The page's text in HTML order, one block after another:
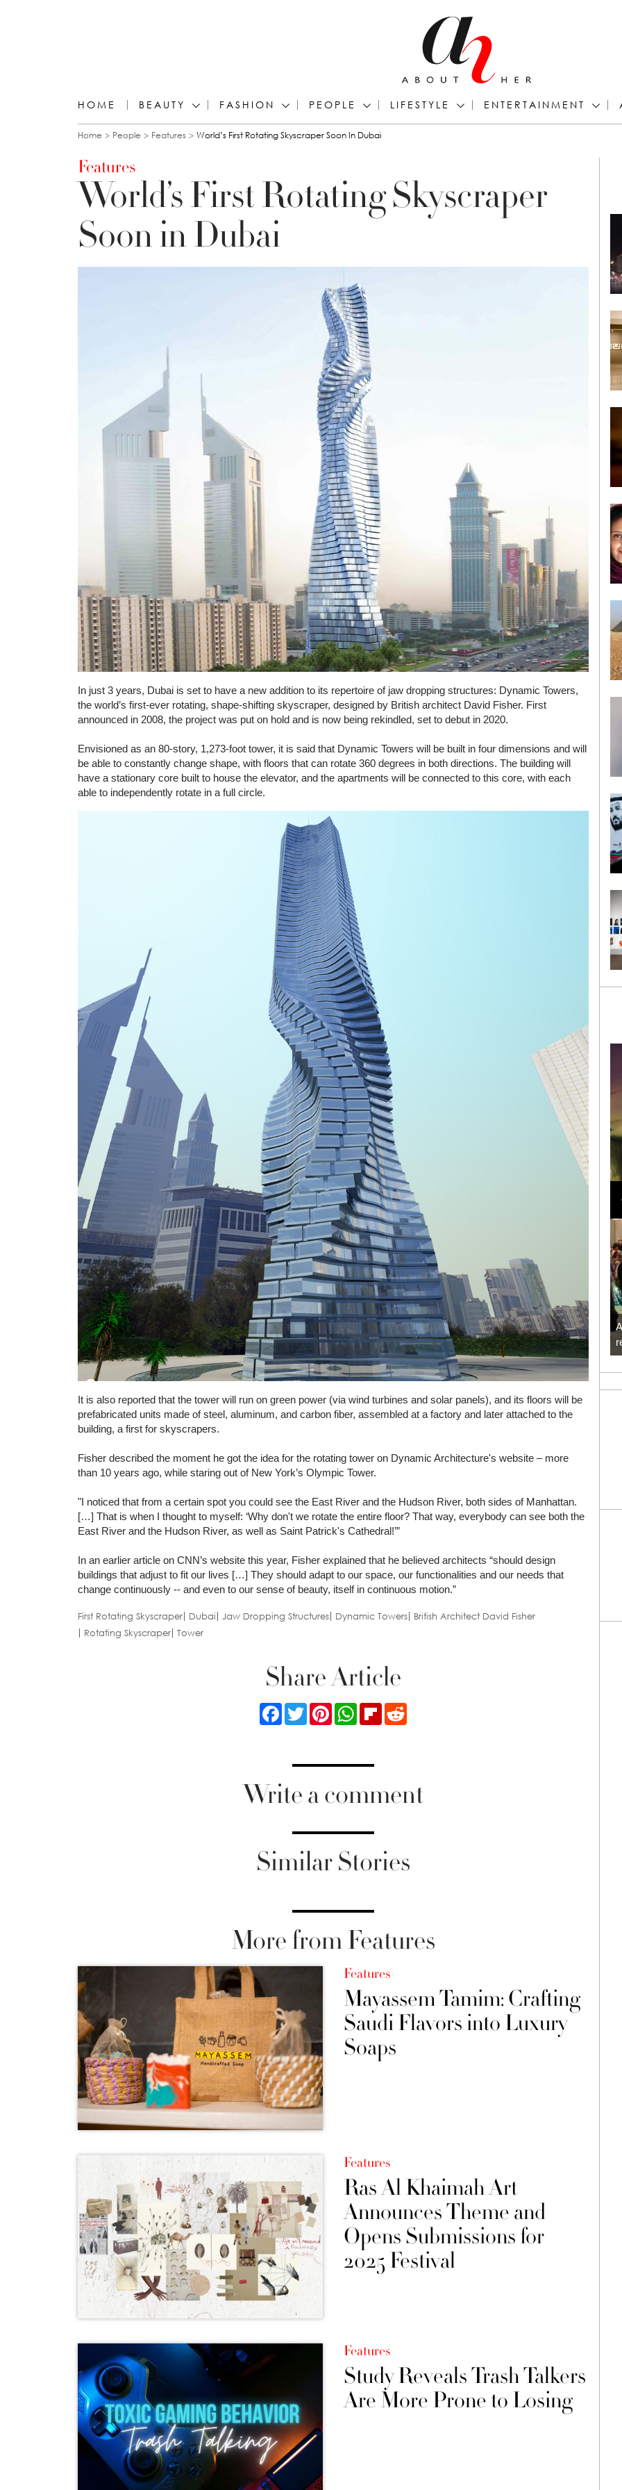
HOME BEAUTY FASHION PEOPLE LIFESTYLE ENTERTAINMENT
You are here
Home People Features World’s First Rotating Skyscraper Soon In Dubai
Features
World’s First Rotating Skyscraper
Soon in Dubai
In just 3 years, Dubai is set to have a new addition to its repertoire of jaw dropping structures: Dynamic Towers,
the world’s first-ever rotating, shape-shifting skyscraper, designed by British architect David Fisher. First
announced in 2008, the project was put on hold and is now being rekindled, set to debut in 2020.
Envisioned as an 80-story, 1,273-foot tower, it is said that Dynamic Towers will be built in four dimensions and will
be able to constantly change shape, with floors that can rotate 360 degrees in both directions. The building will
have a stationary core built to house the elevator, and the apartments will be connected to this core, with each
able to independently rotate in a full circle.
It is also reported that the tower will run on green power (via wind turbines and solar panels), and its floors will be
prefabricated units made of steel, aluminum, and carbon fiber, assembled at a factory and later attached to the
building, a first for skyscrapers.
Fisher described the moment he got the idea for the rotating tower on Dynamic Architecture's website – more
than 10 years ago, while staring out of New York’s Olympic Tower.
"I noticed that from a certain spot you could see the East River and the Hudson River, both sides of Manhattan.
[…] That is when I thought to myself: ‘Why don't we rotate the entire floor? That way, everybody can see both the
East River and the Hudson River, as well as Saint Patrick's Cathedral!’”
In an earlier article on CNN’s website this year, Fisher explained that he believed architects “should design
buildings that adjust to fit our lives […] They should adapt to our space, our functionalities and our needs that
change continuously -- and even to our sense of beauty, itself in continuous motion.”
First Rotating Skyscraper Dubai Jaw Dropping Structures Dynamic Towers
British Architect David Fisher
Rotating Skyscraper Tower
Share Article
FacebookTwitterPinterestWhatsApp
FlipboardReddit
Write a comment
Similar Stories
More from Features
Features
Mayassem Tamim: Crafting
Saudi Flavors into Luxury
Soaps
Features
Ras Al Khaimah Art
Announces Theme and
Opens Submissions for
2025 Festival
Features
Study Reveals Trash Talkers
Are More Prone to Losing
Loli Bahia and Fellow Models Illuminate Chanel
Cruise 2024/2025 Show in France